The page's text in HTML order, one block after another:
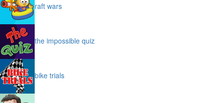
raft wars
the impossible quiz
bike trials